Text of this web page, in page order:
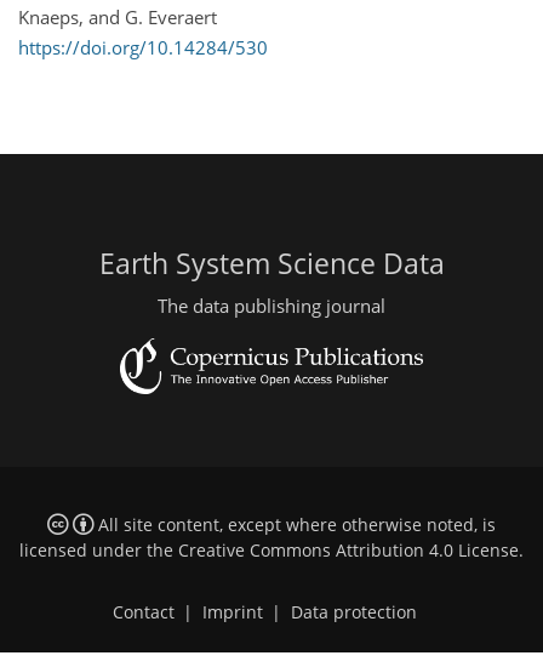
Knaeps, and G. Everaert
https://doi.org/10.14284/530
Earth System Science Data
The data publishing journal
All site content, except where otherwise noted, is
licensed under the Creative Commons Attribution 4.0 License.
Contact | Imprint | Data protection